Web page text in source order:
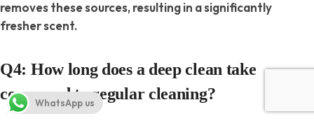
removes these sources, resulting in a significantly
fresher scent.
Q4: How long does a deep clean take
compared to regular cleaning?
WhatsApp us